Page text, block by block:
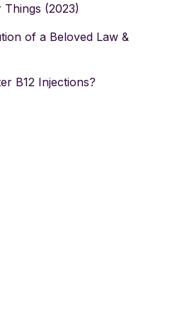
Things (2023)
of a Beloved Law &
B12 Injections?